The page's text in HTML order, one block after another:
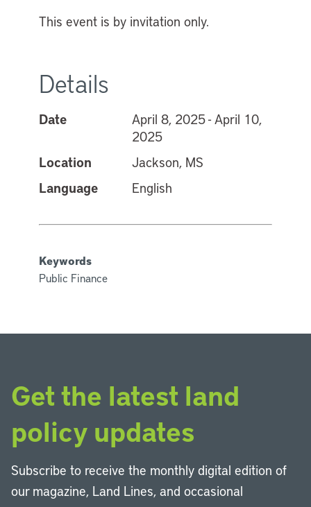
This event is by invitation only.
Details
Date
April 8, 2025 - April 10,
2025
Location
Jackson, MS
Language
English
Keywords
Public Finance
Get the latest land
policy updates
Subscribe to receive the monthly digital edition of
our magazine, Land Lines, and occasional